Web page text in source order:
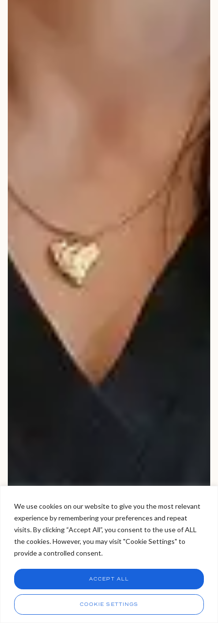
We use cookies on our website to give you the most relevant
experience by remembering your preferences and repeat
visits. By clicking “Accept All”, you consent to the use of ALL
the cookies. However, you may visit "Cookie Settings" to
provide a controlled consent.
COOKIE SETTINGS
ACCEPT ALL
Welcome to Viva Skin Clinics
Hello, I am Holly!
I am a virtual assistant. I can make bookings and help
answer questions.
CHAT NOW